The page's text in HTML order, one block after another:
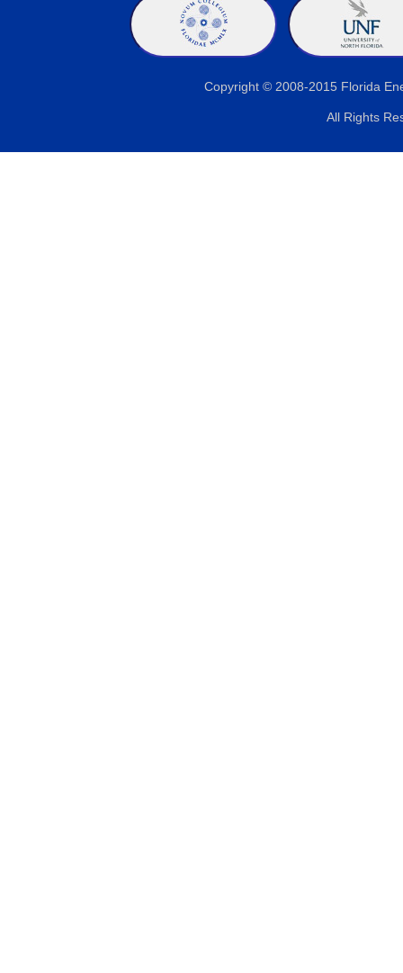
Copyright © 2008-2015 Florida
All Rights